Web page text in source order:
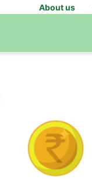
About us